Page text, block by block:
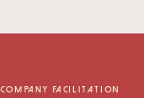
COMPANY FACILITATION